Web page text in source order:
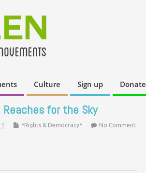
Culture Sign up Donate
for the Sky
*Rights & Democracy* No Comment